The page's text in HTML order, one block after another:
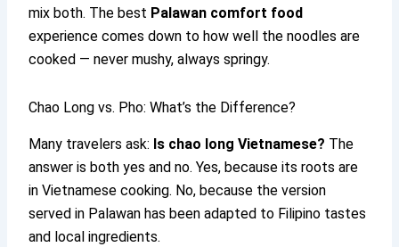
mix both. The best Palawan comfort food
experience comes down to how well the noodles are
cooked — never mushy, always springy.
Chao Long vs. Pho: What’s the Difference?
Many travelers ask: Is chao long Vietnamese? The
answer is both yes and no. Yes, because its roots are
in Vietnamese cooking. No, because the version
served in Palawan has been adapted to Filipino tastes
and local ingredients.